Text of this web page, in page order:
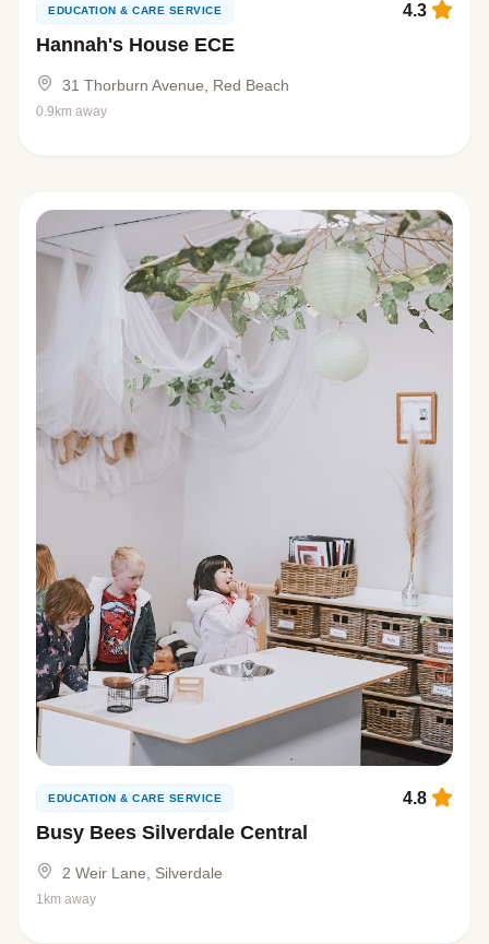
EDUCATION & CARE SERVICE
Hannah's House ECE
4.3
31 Thorburn Avenue, Red Beach
0.9km away
EDUCATION & CARE SERVICE
Busy Bees Silverdale Central
4.8
2 Weir Lane, Silverdale
1km away